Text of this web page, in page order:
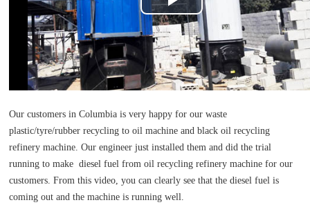
Play
Video
Our customers in Columbia is very happy for our waste
plastic/tyre/rubber recycling to oil machine and black oil recycling
refinery machine. Our engineer just installed them and did the trial
running to make diesel fuel from oil recycling refinery machine for our
customers. From this video, you can clearly see that the diesel fuel is
coming out and the machine is running well.